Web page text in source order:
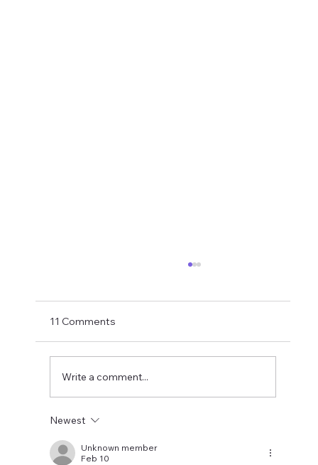
News that Everton are interested in Jacob
Murphy and Newcastle are willing to sell
Newcastle would get a fee for a 31 year old
with just a year left on his
11 Comments
Write a comment...
Newest
Unknown member
Feb 10